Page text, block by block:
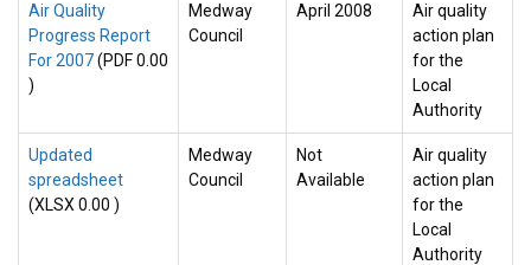
Air Quality
Progress Report
For 2007(PDF 0.00
)
Medway
Council
April 2008
Air quality
action plan
for the
Local
Authority
Updated
spreadsheet
(XLSX 0.00 )
Medway
Council
Not
Available
Air quality
action plan
for the
Local
Authority